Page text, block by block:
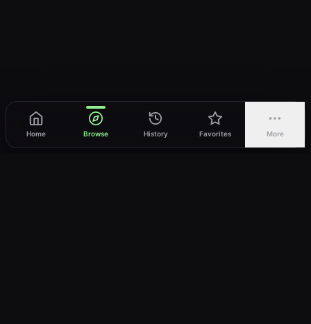
Home Browse History Favorites More